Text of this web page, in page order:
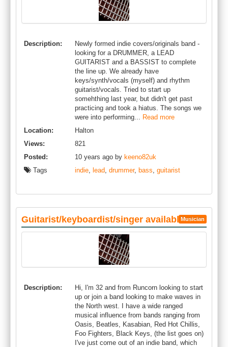
Description:
Newly formed indie covers/originals band -
looking for a DRUMMER, a LEAD
GUITARIST and a BASSIST to complete
the line up. We already have
keys/synth/vocals (myself) and rhythm
guitarist/vocals. Tried to start up
somehthing last year, but didn't get past
practicing and took a hiatus. The songs we
were into performing... Read more
Location:
Halton
Views:
821
Posted:
10 years ago by keeno82uk
Tags
indie, lead, drummer, bass, guitarist
Guitarist/keyboardist/singer availableMusician
Description:
Hi, I'm 32 and from Runcorn looking to start
up or join a band looking to make waves in
the North west. I have a wide ranged
musical influence from bands ranging from
Oasis, Beatles, Kasabian, Red Hot Chillis,
Foo Fighters, Black Keys, (the list goes on)
I've just come out of an indie band, which